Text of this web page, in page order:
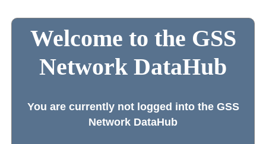
Welcome to the GSS
Network DataHub
You are currently not logged into the GSS
Network DataHub